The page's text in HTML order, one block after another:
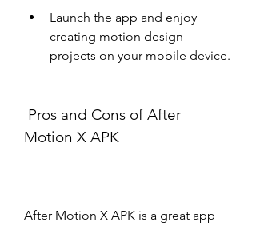
Launch the app and enjoy
creating motion design
projects on your mobile device.
Motion X APK
After Motion X APK is a great app